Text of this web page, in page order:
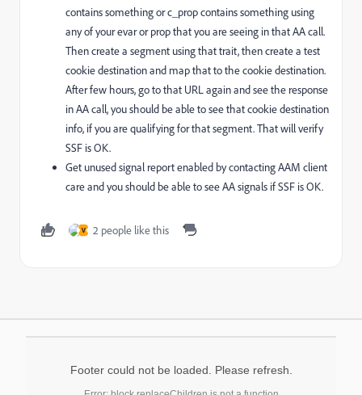
contains something or c_prop contains something using
any of your evar or prop that you are seeing in that AA call.
Then create a segment using that trait, then create a test
cookie destination and map that to the cookie destination.
After few hours, go to that URL again and see the response
in AA call, you should be able to see that cookie destination
info, if you are qualifying for that segment. That will verify
SSF is OK.
Get unused signal report enabled by contacting AAM client
care and you should be able to see AA signals if SSF is OK.
V 2 people like this
Footer could not be loaded. Please refresh.